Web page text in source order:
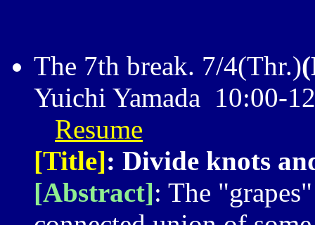
The 7th break. 7/4(Thr.)
Yuichi Yamada 10:00-
Resume
[Title]: Divide knots
[Abstract]: The